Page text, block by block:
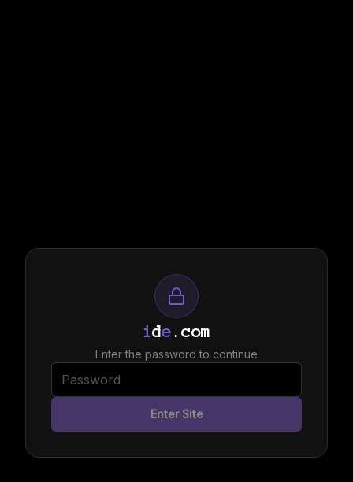
ide .com
Enter the password to continue
Enter Site